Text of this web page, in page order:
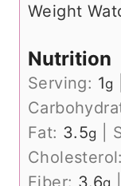
Weight
Nutrition
Serving: 1g
Fat: 3.5g
Cholesterol:
Fiber: 3.6